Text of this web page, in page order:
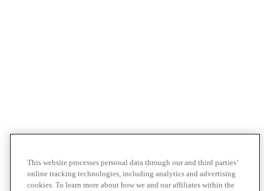
This website processes personal data through our and third parties’
online tracking technologies, including analytics and advertising
cookies. To learn more about how we and our affiliates within the